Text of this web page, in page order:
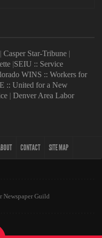
| Casper Star-Tribune |
|SEIU :: Service
WINS :: Workers for
:: United for a New
| Denver Area Labor
CONTACT SITE MAP
Guild